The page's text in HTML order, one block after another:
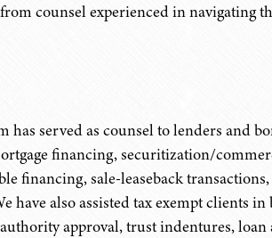
counsel experienced in navigating
has served as counsel to lenders and
financing, securitization/
financing, sale-leaseback
have also assisted tax exempt clients
approval, trust indentures, loan